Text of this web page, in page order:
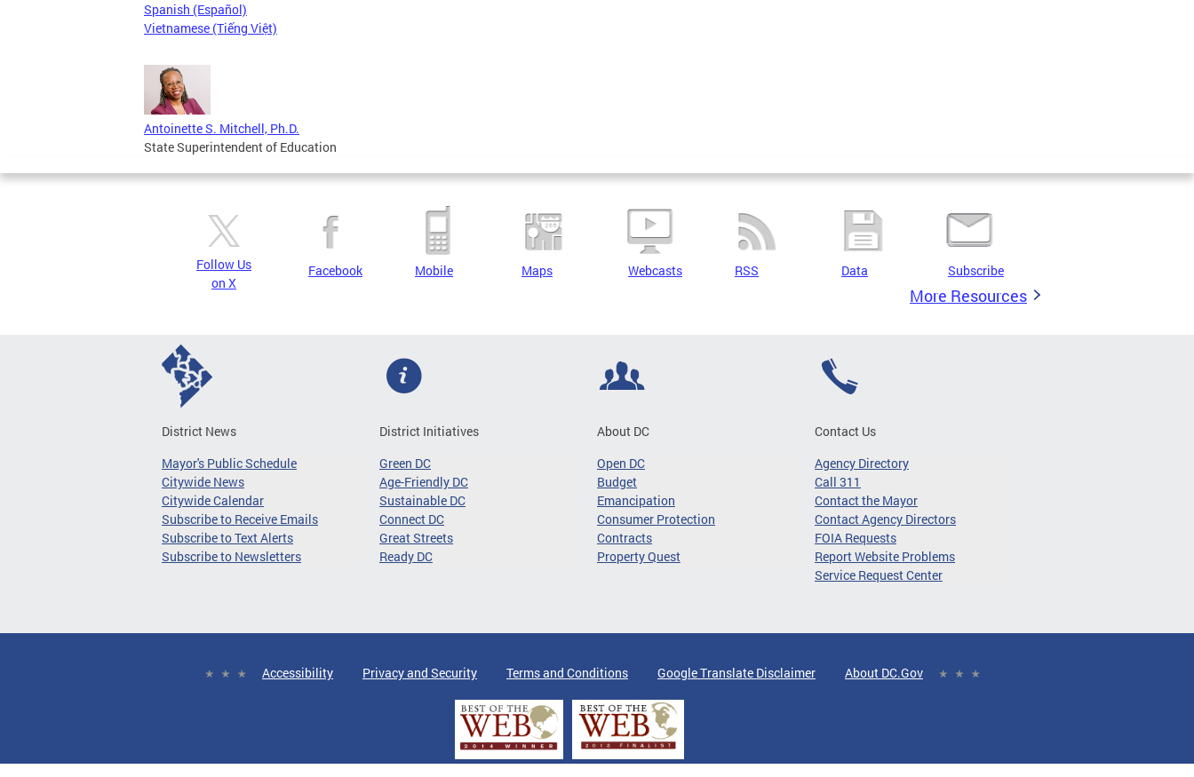
Spanish (Español)
Vietnamese (Tiếng Việt)
Antoinette S. Mitchell, Ph.D.
State Superintendent of Education
Follow Us
on X
Facebook Mobile Maps Webcasts RSS Data Subscribe
More Resources
District News
Mayor's Public Schedule
Citywide News
Citywide Calendar
Subscribe to Receive Emails
Subscribe to Text Alerts
Subscribe to Newsletters
District Initiatives
Green DC
Age-Friendly DC
Sustainable DC
Connect DC
Great Streets
Ready DC
About DC
Open DC
Budget
Emancipation
Consumer Protection
Contracts
Property Quest
Contact Us
Agency Directory
Call 311
Contact the Mayor
Contact Agency Directors
FOIA Requests
Report Website Problems
Service Request Center
Accessibility Privacy and Security Terms and Conditions Google Translate Disclaimer About DC.Gov